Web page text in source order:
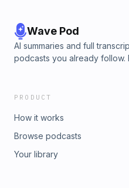
Wave Pod
AI summaries and full
podcasts you already follow.
PRODUCT
How it works
Browse podcasts
Your library